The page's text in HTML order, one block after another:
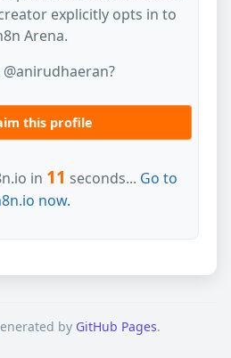
explicitly opts in to
Arena.
this profile
in 11 seconds... Go to
now.
by GitHub Pages.